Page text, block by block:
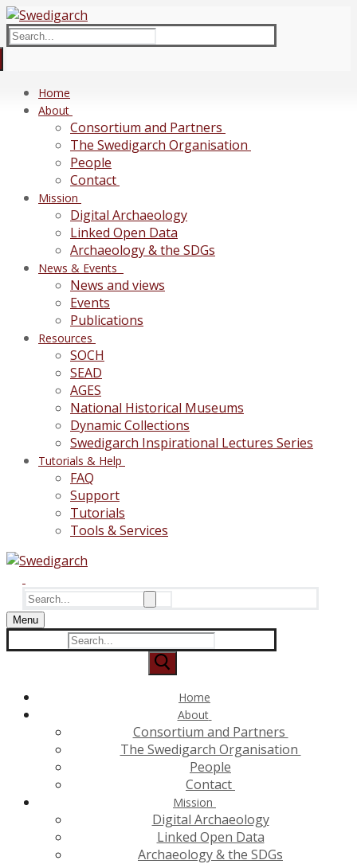
Skip
to
content
Menu
Close
Search
for:
Home
About
Consortium and Partners
The Swedigarch Organisation
People
Contact
Mission
Digital Archaeology
Linked Open Data
Archaeology & the SDGs
News & Events
News and views
Events
Publications
Resources
SOCH
SEAD
AGES
National Historical Museums
Dynamic Collections
Swedigarch Inspirational Lectures Series
Tutorials & Help
FAQ
Support
Tutorials
Tools & Services
Search
for:
Menu
Search
for:
Home
About
Consortium and Partners
The Swedigarch Organisation
People
Contact
Mission
Digital Archaeology
Linked Open Data
Archaeology & the SDGs